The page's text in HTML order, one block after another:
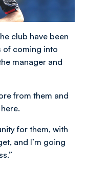
club have been
of coming into
manager and
from them and
for them, with
and I’m going